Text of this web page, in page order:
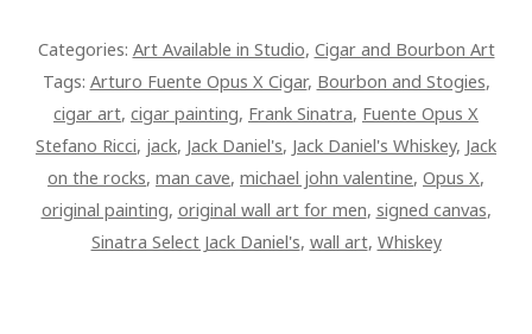
STEFANO
RICCI
CIGAR
42
28
Categories: Art Available in Studio, Cigar and Bourbon Art
Tags: Arturo Fuente Opus X Cigar, Bourbon and Stogies,
cigar art, cigar painting, Frank Sinatra, Fuente Opus X
Stefano Ricci, jack, Jack Daniel's, Jack Daniel's Whiskey, Jack
on the rocks, man cave, michael john valentine, Opus X,
original painting, original wall art for men, signed canvas,
Sinatra Select Jack Daniel's, wall art, Whiskey